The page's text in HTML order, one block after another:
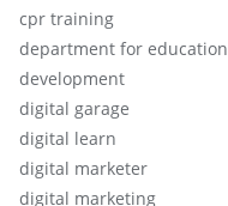
cpr training
department for education
development
digital garage
digital learn
digital marketer
digital marketing